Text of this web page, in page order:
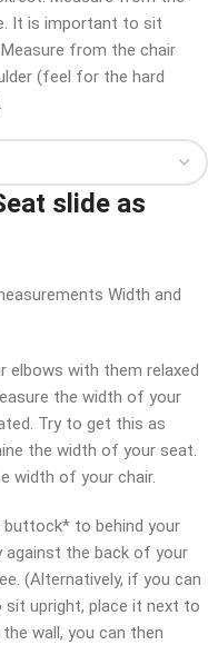
It is important to sit
from the chair
(feel for the hard
slide as
Width and
elbows with them relaxed
the width of your
Try to get this as
the width of your seat.
width of your chair.
to behind your
against the back of your
(Alternatively, if you can
upright, place it next to
wall, you can then